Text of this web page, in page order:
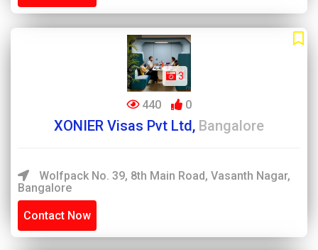
3
440 0
XONIER Visas Pvt Ltd, Bangalore
Wolfpack No. 39, 8th Main Road, Vasanth Nagar,
Bangalore
Contact Now